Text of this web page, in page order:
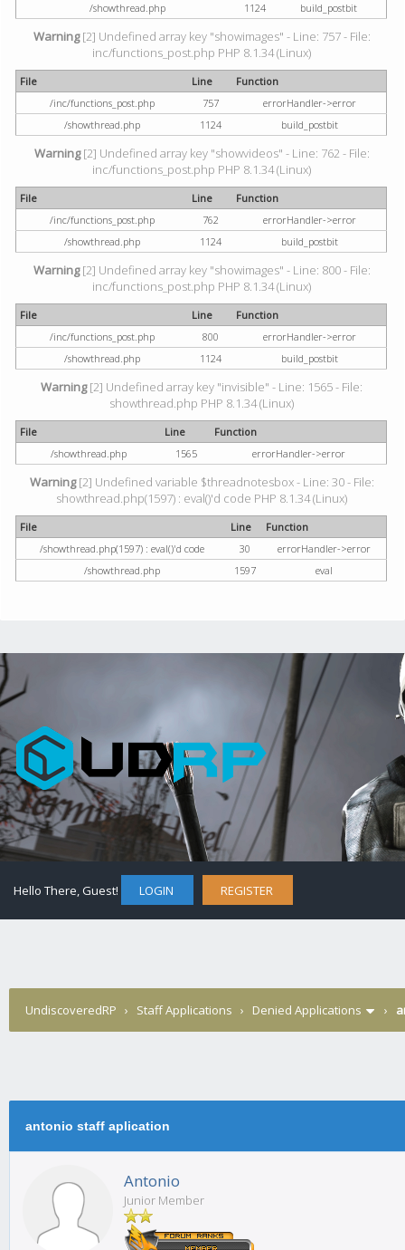
/showthread.php
1124 build_postbit
Warning[2] Undefined array key "showimages" - Line: 757 - File:
inc/functions_post.php PHP 8.1.34 (Linux)
File Line
Function
/inc/functions_post.php
757
errorHandler->error
/showthread.php
1124 build_postbit
Warning[2] Undefined array key "showvideos" - Line: 762 - File:
inc/functions_post.php PHP 8.1.34 (Linux)
File Line
Function
/inc/functions_post.php
762
errorHandler->error
/showthread.php
1124 build_postbit
Warning[2] Undefined array key "showimages" - Line: 800 - File:
inc/functions_post.php PHP 8.1.34 (Linux)
File Line
Function
/inc/functions_post.php
800
errorHandler->error
/showthread.php
1124 build_postbit
Warning[2] Undefined array key "invisible" - Line: 1565 - File:
showthread.php PHP 8.1.34 (Linux)
File Line
Function
/showthread.php
1565 errorHandler->error
Warning[2] Undefined variable $threadnotesbox - Line: 30 - File:
showthread.php(1597) : eval()'d code PHP 8.1.34 (Linux)
File Line
Function
/showthread.php(1597) : eval()'d code
30
errorHandler->error
/showthread.php
1597 eval
Hello There, Guest! LOGIN REGISTER
UndiscoveredRP › Staff Applications › Denied Applications ›
antonio staff aplication
Antonio
Junior Member